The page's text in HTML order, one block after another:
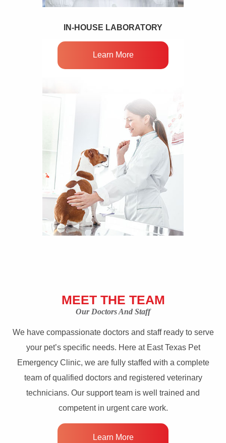
IN-HOUSE LABORATORY
Learn More
MEET THE TEAM
Our Doctors And Staff
We have compassionate doctors and staff ready to serve
your pet’s specific needs. Here at East Texas Pet
Emergency Clinic, we are fully staffed with a complete
team of qualified doctors and registered veterinary
technicians. Our support team is well trained and
competent in urgent care work.
Learn More